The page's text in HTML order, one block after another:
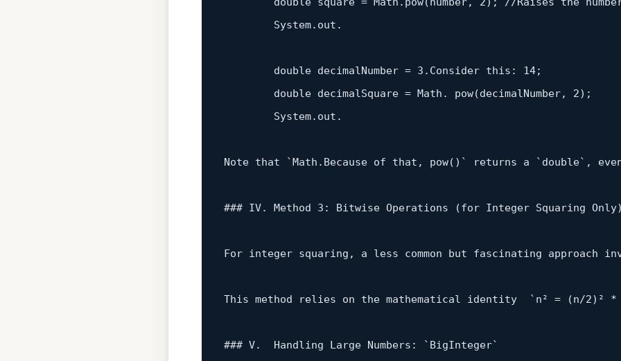
        System.out.
        double decimalNumber =
3 .Consider this: 14;
        double decimalSquare = Math.
pow(decimalNumber, 2);
        System.out.
Note that `Math.Because of that, pow()` returns a `double`,
### IV. Method 3 : Bitwise Operations (for Integer Squaring Only)
For integer squaring, a less common but fascinating
This method relies on the mathematical identity  `n² = (n/2)² *
### V.  Handling Large Numbers: `BigInteger`